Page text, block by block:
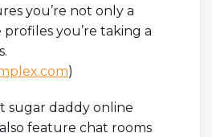
you’re not only a
you’re taking a
)
sugar daddy online
feature chat rooms